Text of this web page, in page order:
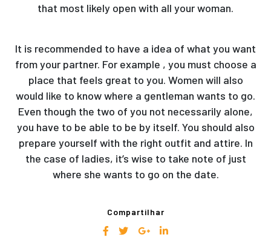
that most likely open with all your woman.
It is recommended to have a idea of what you want
from your partner. For example , you must choose a
place that feels great to you. Women will also
would like to know where a gentleman wants to go.
Even though the two of you not necessarily alone,
you have to be able to be by itself. You should also
prepare yourself with the right outfit and attire. In
the case of ladies, it’s wise to take note of just
where she wants to go on the date.
Compartilhar